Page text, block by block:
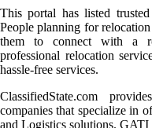
This portal has listed
People planning for
them to connect with a
professional relocation
hassle-free services.
ClassifiedState.com
companies that specialize in
and Logistics solutions.